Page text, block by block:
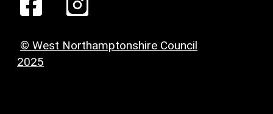
© West Northamptonshire Council
2025